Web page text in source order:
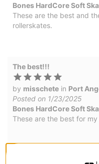
Bones HardCore Soft
These are the best and
rollerskates.
The best!!!
by misschete in Port
Posted on 1/23/2025
Bones HardCore Soft
These are the best for
Disappointed with